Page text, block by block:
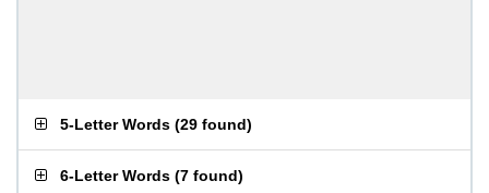
5-Letter Words (29 found)
6-Letter Words (7 found)